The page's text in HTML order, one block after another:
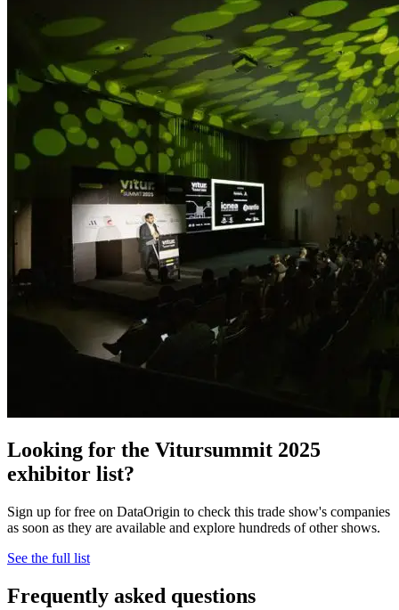
Looking for the Vitursummit 2025
exhibitor list?
Sign up for free on DataOrigin to check this trade show's companies
as soon as they are available and explore hundreds of other shows.
See the full list
Frequently asked questions